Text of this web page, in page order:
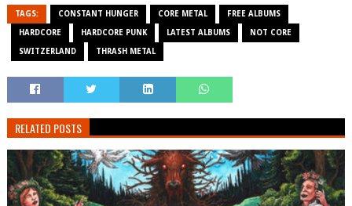
TAGS: CONSTANT HUNGER CORE METAL FREE ALBUMS
HARDCORE HARDCORE PUNK LATEST ALBUMS NOT CORE
SWITZERLAND THRASH METAL
RELATED POSTS